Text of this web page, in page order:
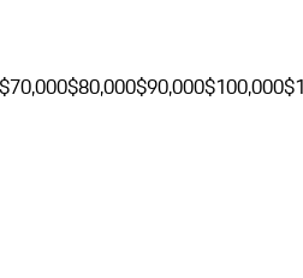
$70,000$80,000$90,000$100,000